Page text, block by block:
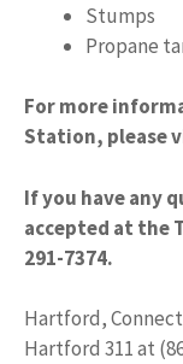
Stumps
Propane
For more
Station, please
If you have any
accepted at the
291-7374.
Hartford,
Hartford 311 at